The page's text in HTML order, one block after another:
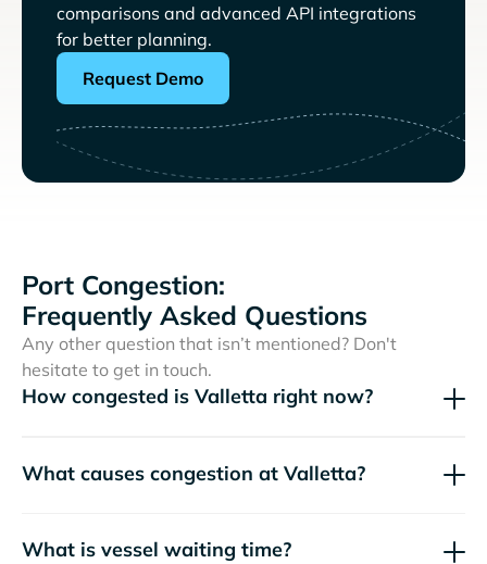
comparisons and advanced API integrations
for better planning.
Request Demo
Port Congestion:
Frequently Asked Questions
Any other question that isn’t mentioned? Don't
hesitate to get in touch.
How congested is Valletta right now?
What causes congestion at Valletta?
What is vessel waiting time?